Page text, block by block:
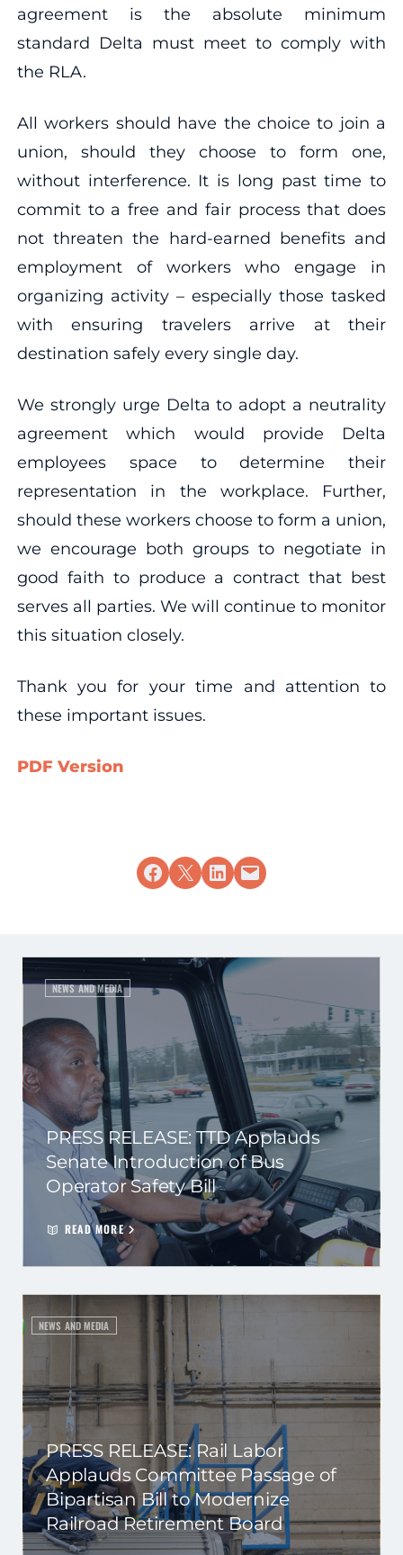
agreement is the absolute minimum
standard Delta must meet to comply with
the RLA.
All workers should have the choice to join a
union, should they choose to form one,
without interference. It is long past time to
commit to a free and fair process that does
not threaten the hard-earned benefits and
employment of workers who engage in
organizing activity – especially those tasked
with ensuring travelers arrive at their
destination safely every single day.
We strongly urge Delta to adopt a neutrality
agreement which would provide Delta
employees space to determine their
representation in the workplace. Further,
should these workers choose to form a union,
we encourage both groups to negotiate in
good faith to produce a contract that best
serves all parties. We will continue to monitor
this situation closely.
Thank you for your time and attention to
these important issues.
PDF Version
Share on Facebook
Share on X Share on LinkedIn
Email this Page
NEWS AND MEDIA
PRESS RELEASE: TTD Applauds
Senate Introduction of Bus
Operator Safety Bill
READ MORE
NEWS AND MEDIA
PRESS RELEASE: Rail Labor
Applauds Committee Passage of
Bipartisan Bill to Modernize
Railroad Retirement Board